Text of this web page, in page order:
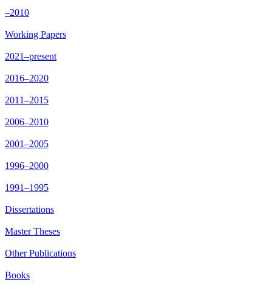
–2010
Working Papers
2021–present
2016–2020
2011–2015
2006–2010
2001–2005
1996–2000
1991–1995
Dissertations
Master Theses
Other Publications
Books